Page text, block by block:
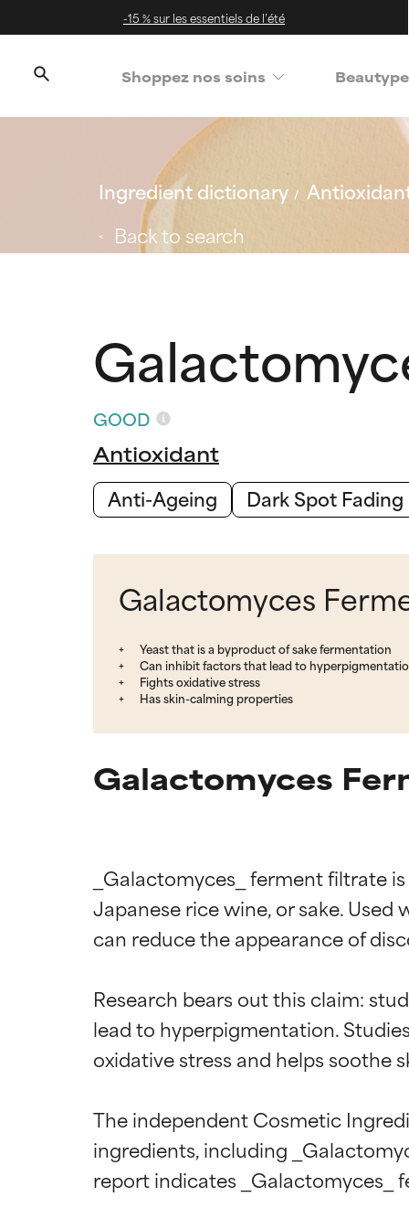
-15 % sur les essentiels de l’été
Shoppez nos soins
Ingredient dictionary
Back to search
GOOD
Antioxidant
Anti-Ageing
Dark Spot Fading
Galactomyces
Yeast that is a byproduct of sake fermentation
Can inhibit factors that lead to
Fights oxidative stress
Has skin-calming properties
Galactomyces
_Galactomyces_ ferment filtrate
Japanese rice wine, or sake.
can reduce the appearance of
Research bears out this claim:
lead to hyperpigmentation.
oxidative stress and helps soothe
The independent Cosmetic
ingredients, including
report indicates _Galactomyces_